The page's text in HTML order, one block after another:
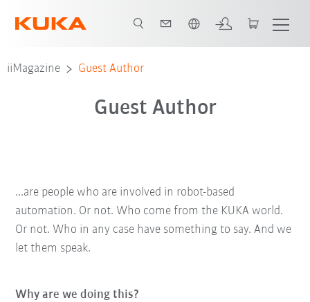
iiMagazine Guest Author
Guest Author
...are people who are involved in robot-based
automation. Or not. Who come from the KUKA world.
Or not. Who in any case have something to say. And we
let them speak.
Why are we doing this?